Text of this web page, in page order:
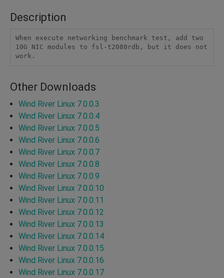
Description
When execute networking benchmark test, add two
10G NIC modules to fsl-t2080rdb, but it does not
work.
Other Downloads
Wind River Linux 7.0.0.3
Wind River Linux 7.0.0.4
Wind River Linux 7.0.0.5
Wind River Linux 7.0.0.6
Wind River Linux 7.0.0.7
Wind River Linux 7.0.0.8
Wind River Linux 7.0.0.9
Wind River Linux 7.0.0.10
Wind River Linux 7.0.0.11
Wind River Linux 7.0.0.12
Wind River Linux 7.0.0.13
Wind River Linux 7.0.0.14
Wind River Linux 7.0.0.15
Wind River Linux 7.0.0.16
Wind River Linux 7.0.0.17